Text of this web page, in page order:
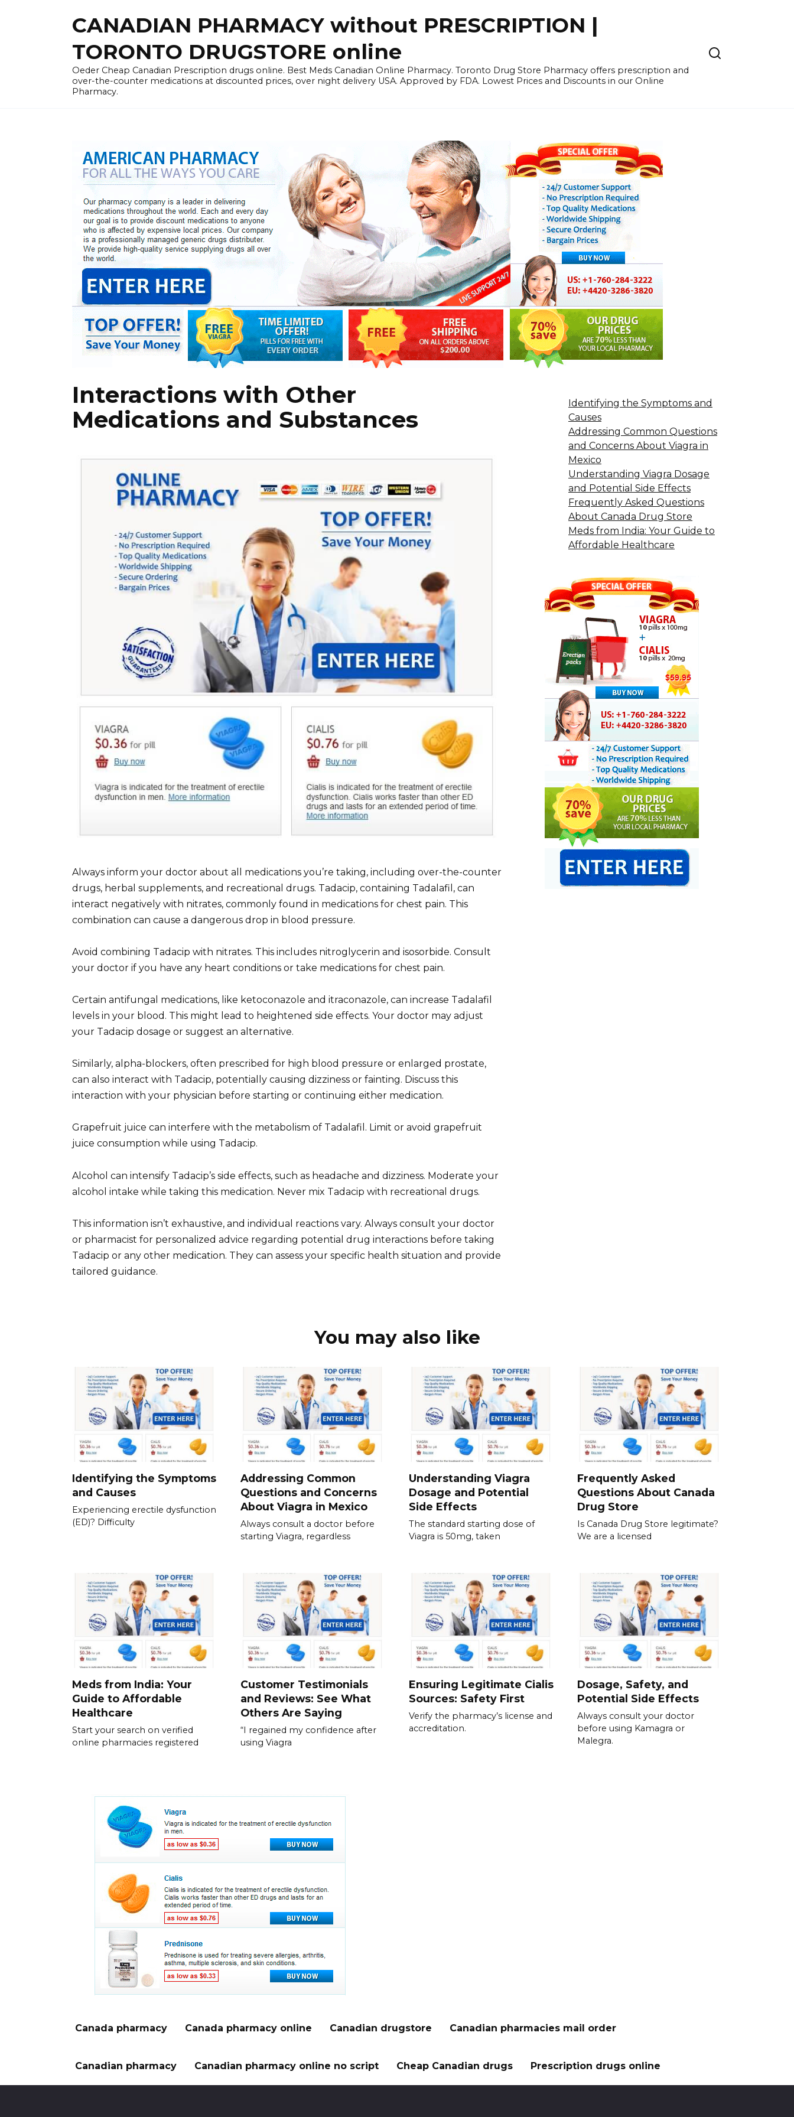
CANADIAN PHARMACY without PRESCRIPTION |
TORONTO DRUGSTORE online
Oeder Cheap Canadian Prescription drugs online. Best Meds Canadian Online Pharmacy. Toronto Drug Store Pharmacy offers prescription and
over-the-counter medications at discounted prices, over night delivery USA. Approved by FDA. Lowest Prices and Discounts in our Online
Pharmacy.
Interactions with Other
Medications and Substances
Always inform your doctor about all medications you’re taking, including over-the-counter
drugs, herbal supplements, and recreational drugs. Tadacip, containing Tadalafil, can
interact negatively with nitrates, commonly found in medications for chest pain. This
combination can cause a dangerous drop in blood pressure.
Avoid combining Tadacip with nitrates. This includes nitroglycerin and isosorbide. Consult
your doctor if you have any heart conditions or take medications for chest pain.
Certain antifungal medications, like ketoconazole and itraconazole, can increase Tadalafil
levels in your blood. This might lead to heightened side effects. Your doctor may adjust
your Tadacip dosage or suggest an alternative.
Similarly, alpha-blockers, often prescribed for high blood pressure or enlarged prostate,
can also interact with Tadacip, potentially causing dizziness or fainting. Discuss this
interaction with your physician before starting or continuing either medication.
Grapefruit juice can interfere with the metabolism of Tadalafil. Limit or avoid grapefruit
juice consumption while using Tadacip.
Alcohol can intensify Tadacip’s side effects, such as headache and dizziness. Moderate your
alcohol intake while taking this medication. Never mix Tadacip with recreational drugs.
This information isn’t exhaustive, and individual reactions vary. Always consult your doctor
or pharmacist for personalized advice regarding potential drug interactions before taking
Tadacip or any other medication. They can assess your specific health situation and provide
tailored guidance.
Identifying the Symptoms and
Causes
Addressing Common Questions
and Concerns About Viagra in
Mexico
Understanding Viagra Dosage
and Potential Side Effects
Frequently Asked Questions
About Canada Drug Store
Meds from India: Your Guide to
Affordable Healthcare
You may also like
Identifying the Symptoms
and Causes
Experiencing erectile dysfunction
(ED)? Difficulty
Addressing Common
Questions and Concerns
About Viagra in Mexico
Always consult a doctor before
starting Viagra, regardless
Understanding Viagra
Dosage and Potential
Side Effects
The standard starting dose of
Viagra is 50mg, taken
Frequently Asked
Questions About Canada
Drug Store
Is Canada Drug Store legitimate?
We are a licensed
Meds from India: Your
Guide to Affordable
Healthcare
Start your search on verified
online pharmacies registered
Customer Testimonials
and Reviews: See What
Others Are Saying
“I regained my confidence after
using Viagra
Ensuring Legitimate Cialis
Sources: Safety First
Verify the pharmacy’s license and
accreditation.
Dosage, Safety, and
Potential Side Effects
Always consult your doctor
before using Kamagra or
Malegra.
Canada pharmacy Canada pharmacy online Canadian drugstore Canadian pharmacies mail order
Canadian pharmacy Canadian pharmacy online no script Cheap Canadian drugs Prescription drugs online